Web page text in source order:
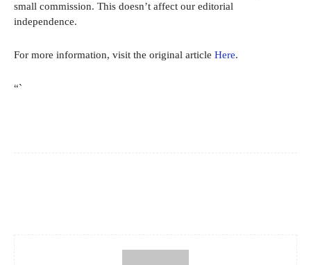
small commission. This doesn’t affect our editorial
independence.
For more information, visit the original article Here.
“`